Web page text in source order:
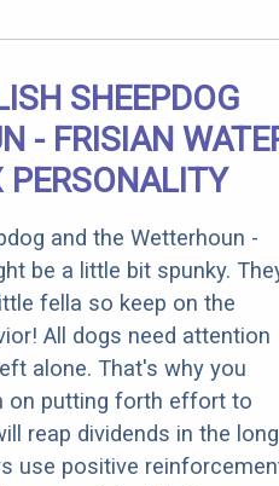
SHEEPDOG
- FRISIAN
PERSONALITY
and the Wetterhoun -
be a little bit spunky.
fella so keep on the
All dogs need attention
alone. That's why you
on putting forth effort to
reap dividends in the long
use positive